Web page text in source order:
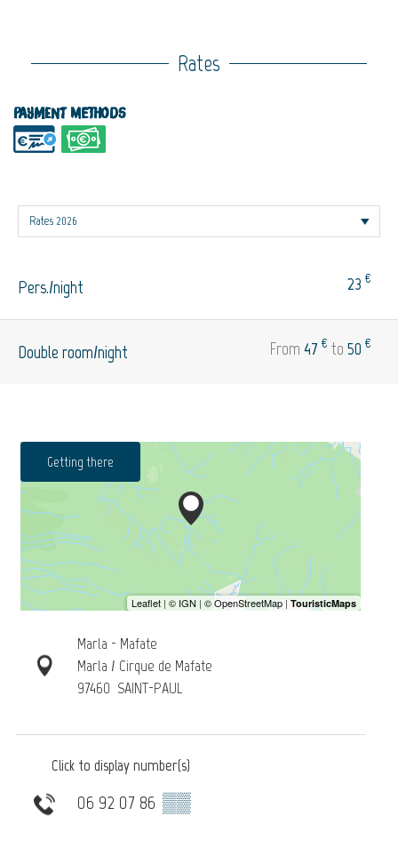
Rates
Payment methods
Pers./night 23 €
Double room/night From 47 € to 50 €
Getting there
Marla - Mafate
Marla / Cirque de Mafate
97460 SAINT-PAUL
Click to display number(s)
06 92 07 86 ▒▒